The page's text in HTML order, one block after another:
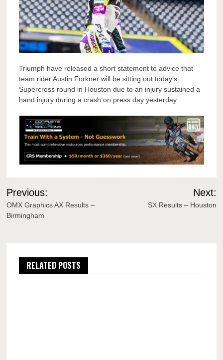
Triumph have released a short statement to advice that
team rider Austin Forkner will be sitting out today’s
Supercross round in Houston due to an injury sustained a
hand injury during a crash on press day yesterday.
Post
navigation
Previous:
OMX Graphics AX Results –
Birmingham
Next:
SX Results – Houston
RELATED POSTS